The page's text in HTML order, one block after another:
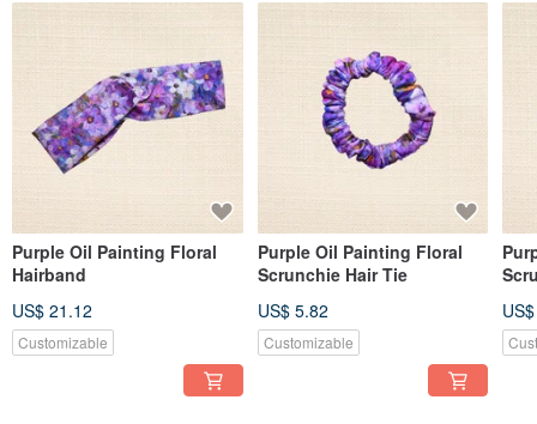
Purple Oil Painting Floral
Hairband
US$ 21.12
Customizable
Purple Oil Painting Floral
Scrunchie Hair Tie
US$ 5.82
Customizable